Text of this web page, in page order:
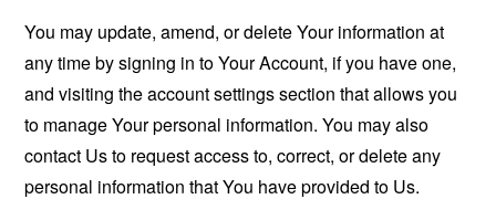
You may update, amend, or delete Your information at
any time by signing in to Your Account, if you have one,
and visiting the account settings section that allows you
to manage Your personal information. You may also
contact Us to request access to, correct, or delete any
personal information that You have provided to Us.